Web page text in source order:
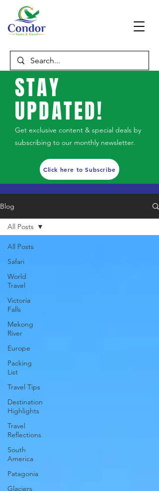
STAY
UPDATED!
Get exclusive content & special deals by
subscribing to our monthly newsletter.
Click here to Subscribe
Blog
All Posts
Safari
World
Travel
Victoria
Falls
Mekong
River
Europe
Packing
List
Travel Tips
Destination
Highlights
Travel
Reflections
South
America
Patagonia
Glaciers
All Posts